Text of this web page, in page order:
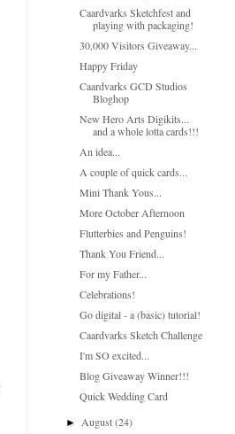
Caardvarks Sketchfest and
playing with packaging!
30,000 Visitors Giveaway...
Happy Friday
Caardvarks GCD Studios
Bloghop
New Hero Arts Digikits...
and a whole lotta cards!!!
An idea...
A couple of quick cards...
Mini Thank Yous...
More October Afternoon
Flutterbies and Penguins!
Thank You Friend...
For my Father...
Celebrations!
Go digital - a (basic) tutorial!
Caardvarks Sketch Challenge
I'm SO excited...
Blog Giveaway Winner!!!
Quick Wedding Card
► August(24)